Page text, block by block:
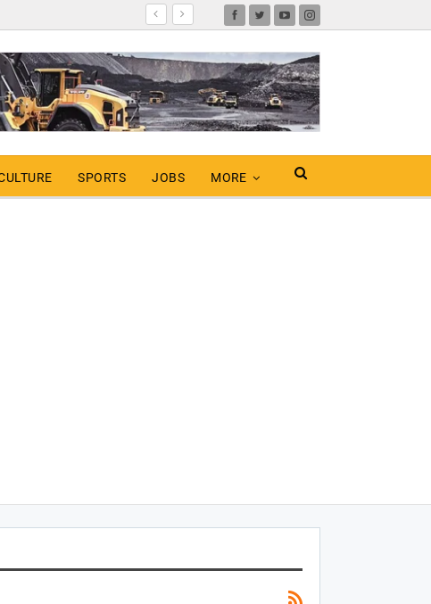
SPORTS JOBS MORE